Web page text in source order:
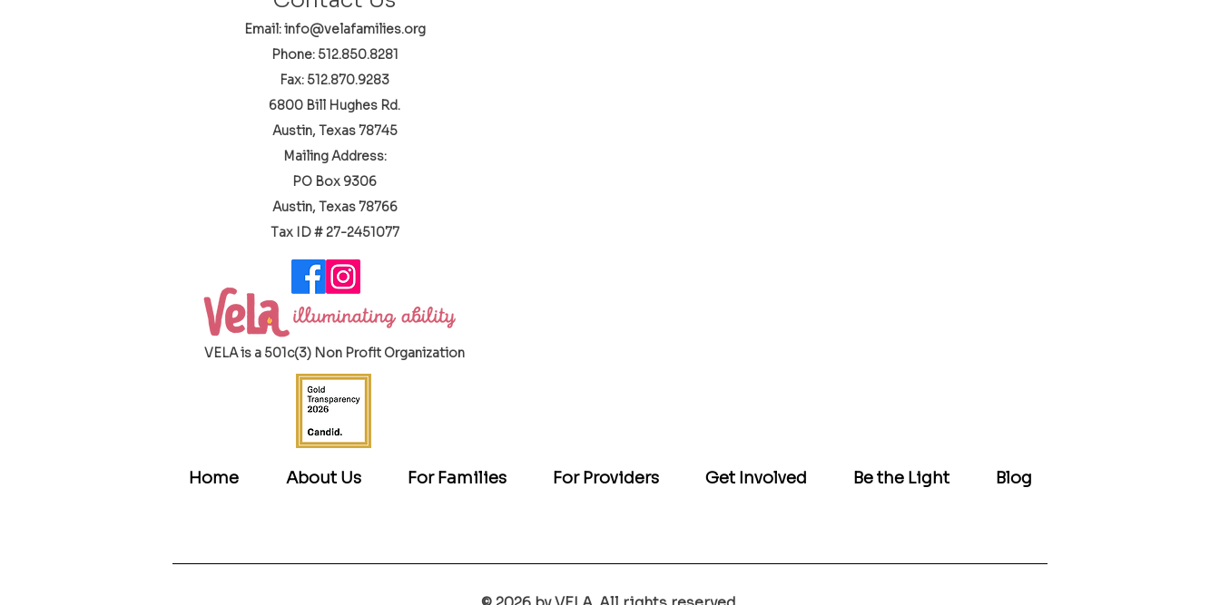
Email: info@velafamilies.org
Phone: 512.850.8281
Fax: 512.870.9283
6800 Bill Hughes Rd.
Austin, Texas 78745
Mailing Address:
PO Box 9306
Austin, Texas 78766
​Tax ID # 27-2451077
VELA is a 501c(3) Non Profit Organization
Home About Us For Families For Providers Get Involved Be the Light Blog